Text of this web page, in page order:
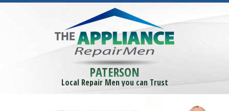
PATERSON
Local Repair Men you can Trust